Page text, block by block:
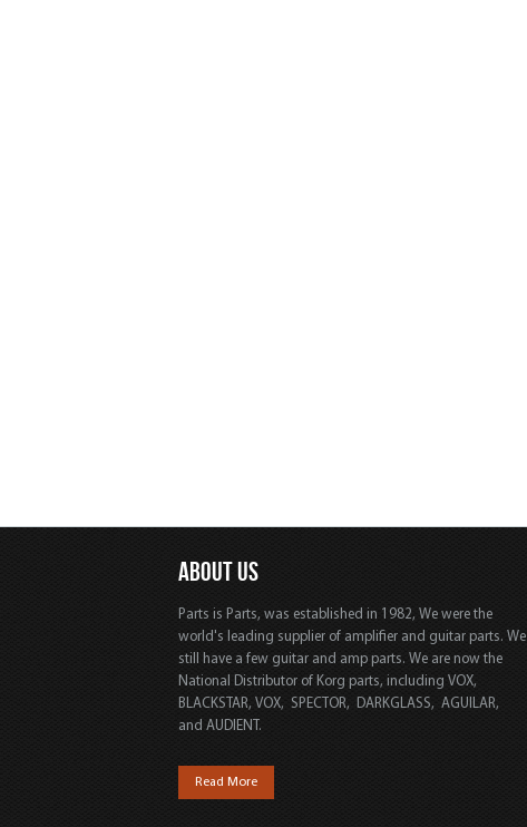
ABOUT US
Parts is Parts, was established in 1982, We were the
world's leading supplier of amplifier and guitar parts. We
still have a few guitar and amp parts. We are now the
National Distributor of Korg parts, including VOX,
BLACKSTAR, VOX, SPECTOR, DARKGLASS, AGUILAR,
and AUDIENT.
Read More